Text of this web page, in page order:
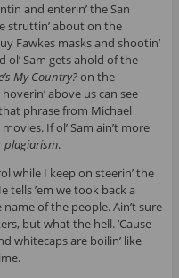
and enterin’ the San
struttin’ about on the
Fawkes masks and shootin’
Sam gets ahold of the
My Country?on the
above us can see
phrase from Michael
If ol’ Sam ain’t more
plagiarism.
while I keep on steerin’ the
tells ’em we took back a
of the people. Ain’t sure
but what the hell. ’Cause
whitecaps are boilin’ like